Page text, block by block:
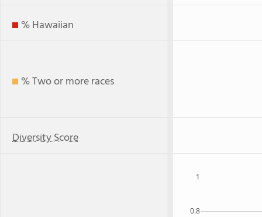
% Hawaiian
% Two or more races
Diversity Score
0.8
1